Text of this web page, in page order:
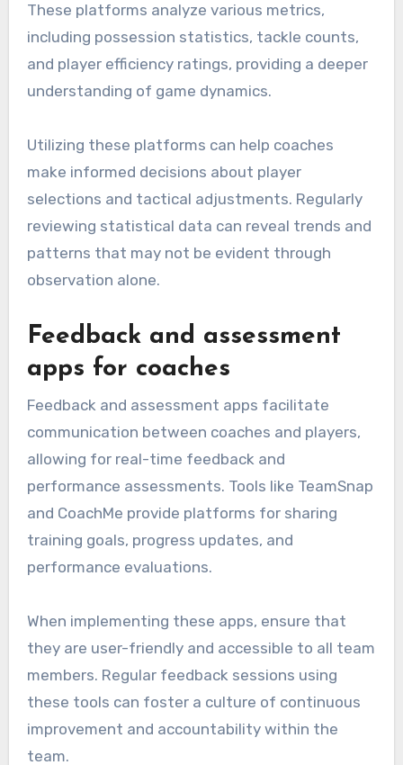
These platforms analyze various metrics,
including possession statistics, tackle counts,
and player efficiency ratings, providing a deeper
understanding of game dynamics.
Utilizing these platforms can help coaches
make informed decisions about player
selections and tactical adjustments. Regularly
reviewing statistical data can reveal trends and
patterns that may not be evident through
observation alone.
Feedback and assessment
apps for coaches
Feedback and assessment apps facilitate
communication between coaches and players,
allowing for real-time feedback and
performance assessments. Tools like TeamSnap
and CoachMe provide platforms for sharing
training goals, progress updates, and
performance evaluations.
When implementing these apps, ensure that
they are user-friendly and accessible to all team
members. Regular feedback sessions using
these tools can foster a culture of continuous
improvement and accountability within the
team.